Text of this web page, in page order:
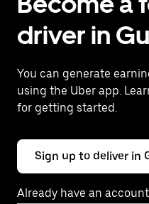
driver in
You can generate
using the Uber app.
for getting started.
Sign up to deliver in
Already have an